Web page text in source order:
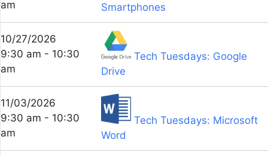
am
Smartphones
10/27/2026
9:30 am - 10:30
am
Tech Tuesdays: Google
Drive
11/03/2026
9:30 am - 10:30
am
Tech Tuesdays: Microsoft
Word